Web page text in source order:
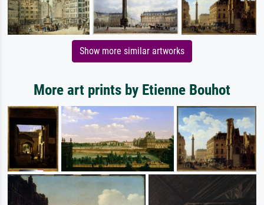
Show more similar artworks
More art prints by Etienne Bouhot